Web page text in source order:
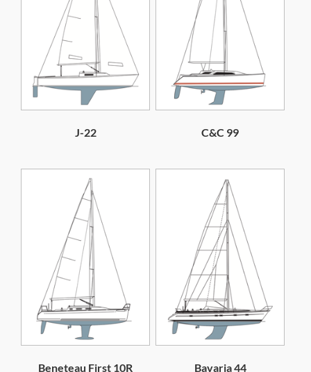
J-22 C&C 99
Beneteau First 10R Bavaria 44